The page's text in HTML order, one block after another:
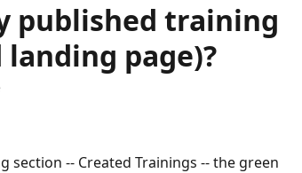
published training
page)?
section -- Created Trainings -- the green